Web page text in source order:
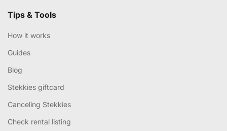
Tips & Tools
How it works
Guides
Blog
Stekkies giftcard
Canceling Stekkies
Check rental listing